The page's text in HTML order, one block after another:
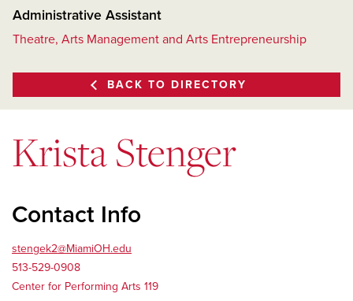
Administrative Assistant
Theatre, Arts Management and Arts Entrepreneurship
BACK TO DIRECTORY
Krista Stenger
Contact Info
stengek2@MiamiOH.edu
513-529-0908
Center for Performing Arts 119